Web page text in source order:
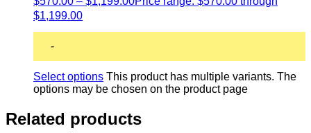
$1,199.00
-
Select options This product has multiple variants. The
options may be chosen on the product page
Related products